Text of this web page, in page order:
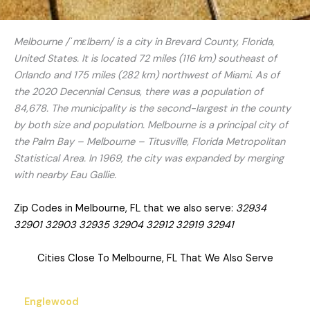
Melbourne /ˈmɛlbərn/ is a city in Brevard County, Florida,
United States. It is located 72 miles (116 km) southeast of
Orlando and 175 miles (282 km) northwest of Miami. As of
the 2020 Decennial Census, there was a population of
84,678. The municipality is the second-largest in the county
by both size and population. Melbourne is a principal city of
the Palm Bay – Melbourne – Titusville, Florida Metropolitan
Statistical Area. In 1969, the city was expanded by merging
with nearby Eau Gallie.
Zip Codes in Melbourne, FL that we also serve: 32934
32901 32903 32935 32904 32912 32919 32941
Cities Close To Melbourne, FL That We Also Serve
Englewood